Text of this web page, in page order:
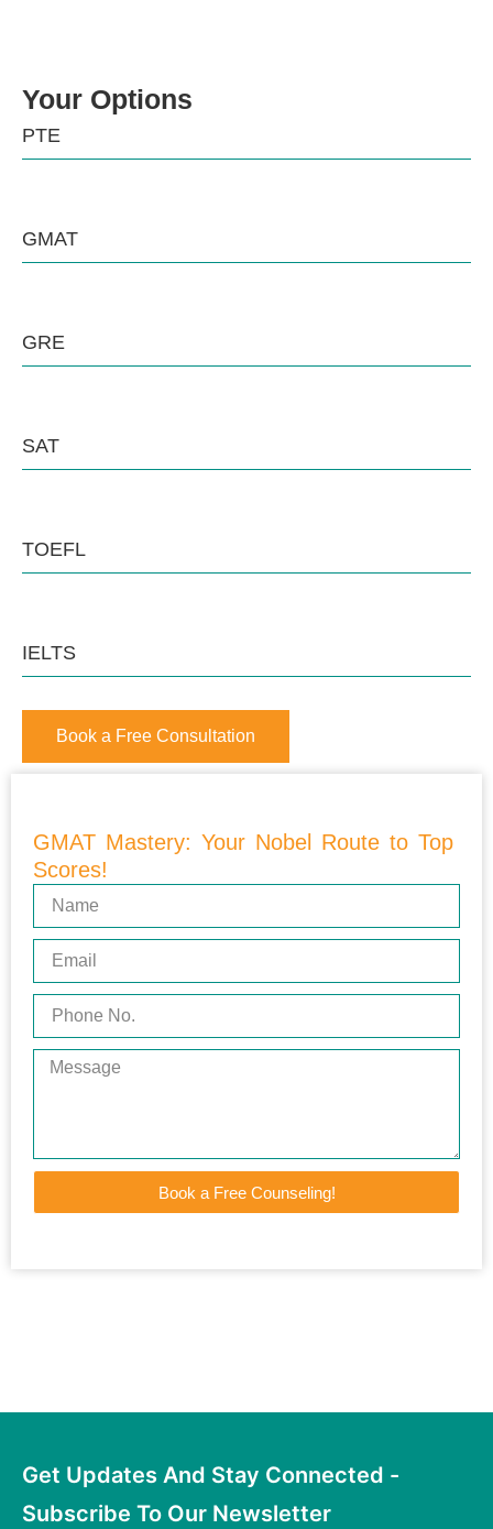
Your Options
PTE
GMAT
GRE
SAT
TOEFL
IELTS
Book a Free Consultation
GMAT Mastery: Your Nobel Route to Top
Scores!
Book a Free Counseling!
Get Updates And Stay Connected -
Subscribe To Our Newsletter